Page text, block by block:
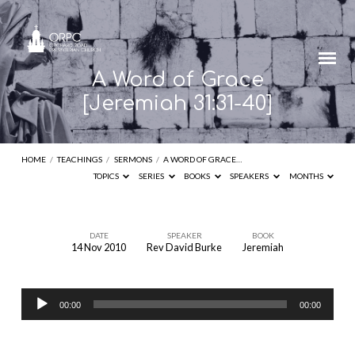
A Word of Grace
[Jeremiah 31:31-40]
HOME / TEACHINGS / SERMONS / A WORD OF GRACE…
TOPICS
SERIES BOOKS SPEAKERS MONTHS
Grace
DATE
14 Nov 2010
SPEAKER
Rev David Burke
BOOK
Jeremiah
Audio
Player
00:00 00:00